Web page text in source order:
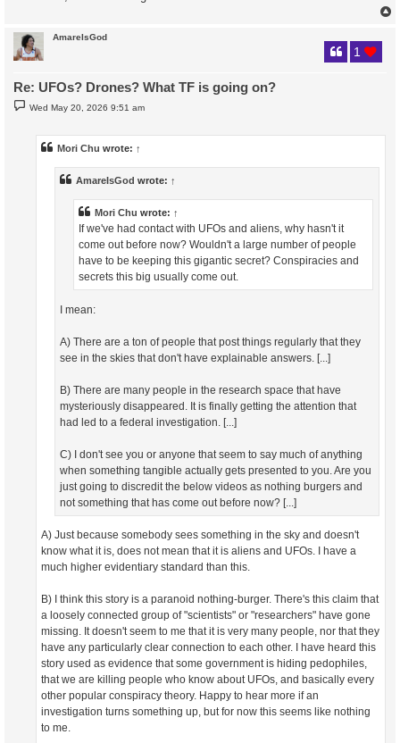
AmareIsGod
Re: UFOs? Drones? What TF is going on?
1
P
o
Wed May 20, 2026 9:51 am
Mori Chu wrote: ↑
AmareIsGod wrote: ↑
Mori Chu wrote: ↑
If we've had contact with UFOs and aliens, why hasn't it
come out before now? Wouldn't a large number of people
have to be keeping this gigantic secret? Conspiracies and
secrets this big usually come out.
I mean:
A) There are a ton of people that post things regularly that they
see in the skies that don't have explainable answers. [...]
B) There are many people in the research space that have
mysteriously disappeared. It is finally getting the attention that
had led to a federal investigation. [...]
C) I don't see you or anyone that seem to say much of anything
when something tangible actually gets presented to you. Are you
just going to discredit the below videos as nothing burgers and
not something that has come out before now? [...]
A) Just because somebody sees something in the sky and doesn't
know what it is, does not mean that it is aliens and UFOs. I have a
much higher evidentiary standard than this.
B) I think this story is a paranoid nothing-burger. There's this claim that
a loosely connected group of "scientists" or "researchers" have gone
missing. It doesn't seem to me that it is very many people, nor that they
have any particularly clear connection to each other. I have heard this
story used as evidence that some government is hiding pedophiles,
that we are killing people who know about UFOs, and basically every
other popular conspiracy theory. Happy to hear more if an
investigation turns something up, but for now this seems like nothing
to me.